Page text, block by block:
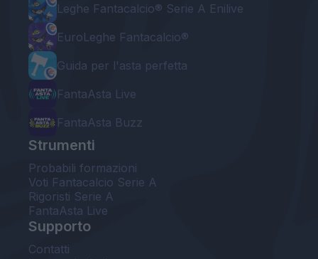
Leghe Fantacalcio® Serie A Enilive
EuroLeghe Fantacalcio®
Guida per l'asta perfetta
FantaAsta Live
FantaAsta Buzz
Strumenti
Probabili formazioni
Voti Fantacalcio Serie A
Rigoristi Serie A
FantaAsta Live
Supporto
Contatti